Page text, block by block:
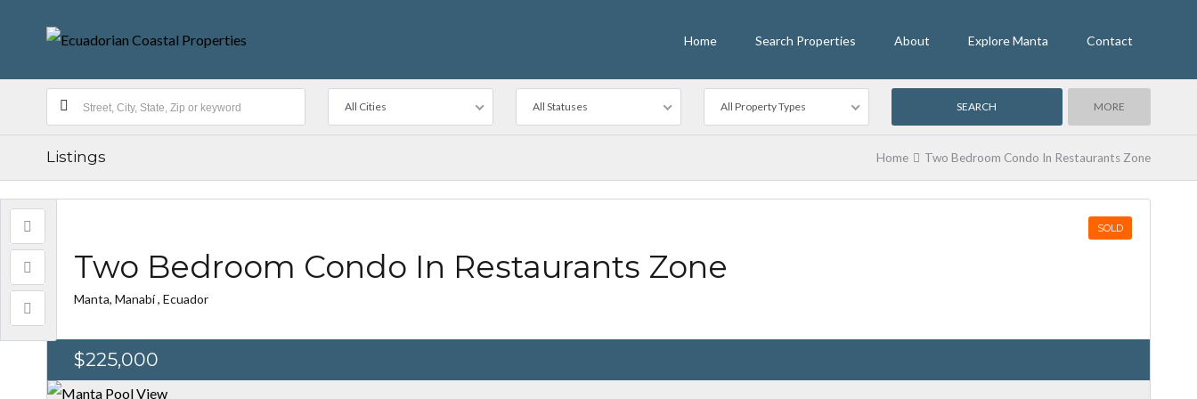
Home Search Properties About Explore Manta Contact
All Cities All Statuses All Property Types MORE
Listings Home Two Bedroom Condo In Restaurants Zone
SOLD
Two Bedroom Condo In Restaurants Zone
Manta, Manabí , Ecuador
$225,000